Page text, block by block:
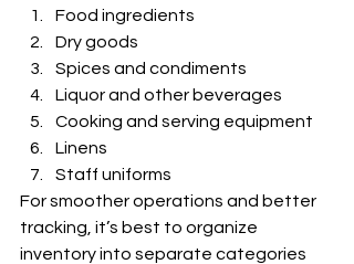
Food ingredients
Dry goods
Spices and condiments
Liquor and other beverages
Cooking and serving equipment
Linens
Staff uniforms
For smoother operations and better
tracking, it’s best to organize
inventory into separate categories